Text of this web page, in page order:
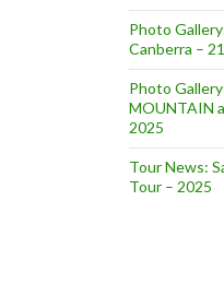
Photo
Canberra –
Photo
MOUNTAIN
2025
Tour News:
Tour – 2025